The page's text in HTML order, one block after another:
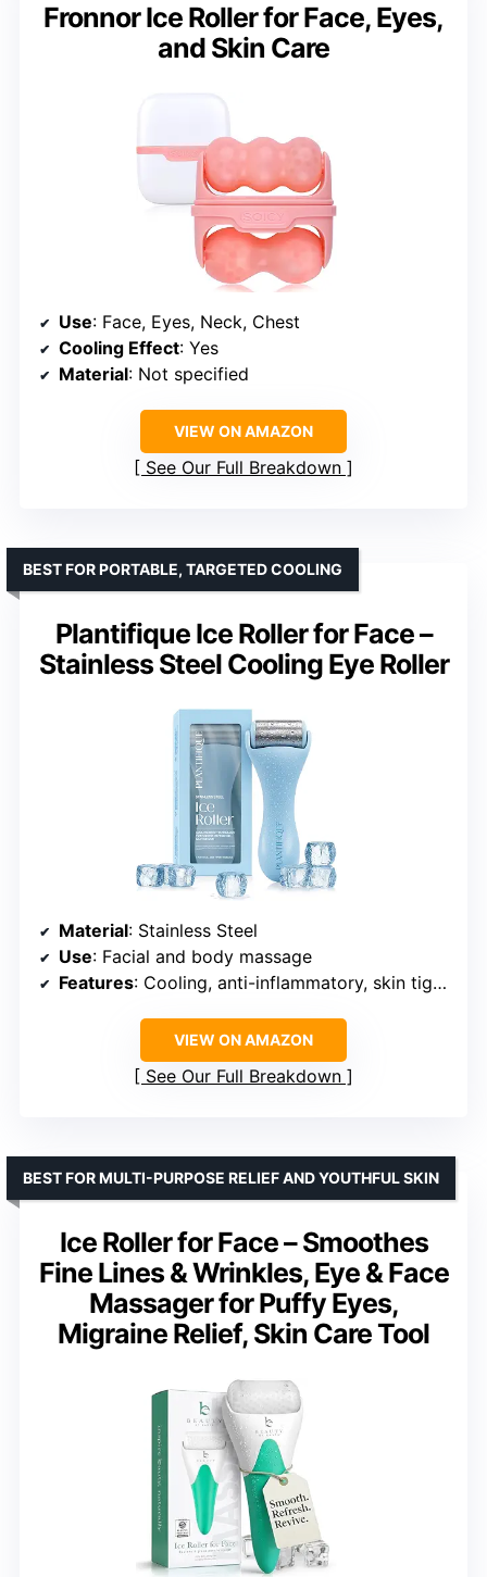
Fronnor Ice Roller for Face, Eyes,
and Skin Care
Use: Face, Eyes, Neck, Chest
Cooling Effect: Yes
Material: Not specified
VIEW ON AMAZON
See Our Full Breakdown
Plantifique Ice Roller for Face –
Stainless Steel Cooling Eye Roller
BEST FOR PORTABLE, TARGETED COOLING
Material: Stainless Steel
Use: Facial and body massage
Features: Cooling, anti-inflammatory, skin tightening
VIEW ON AMAZON
See Our Full Breakdown
Ice Roller for Face – Smoothes
Fine Lines & Wrinkles, Eye & Face
Massager for Puffy Eyes,
Migraine Relief, Skin Care Tool
BEST FOR MULTI-PURPOSE RELIEF AND YOUTHFUL SKIN